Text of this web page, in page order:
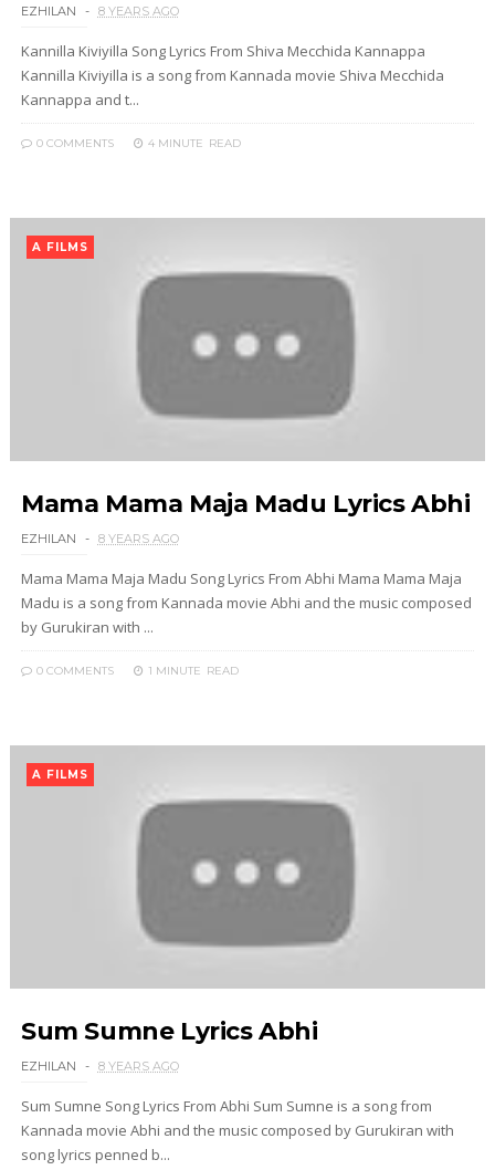
EZHILAN 8 YEARS AGO
Kannilla Kiviyilla Song Lyrics From Shiva Mecchida Kannappa
Kannilla Kiviyilla is a song from Kannada movie Shiva Mecchida
Kannappa and t...
0 COMMENTS 4 MINUTE READ
A FILMS
Mama Mama Maja Madu Lyrics Abhi
EZHILAN 8 YEARS AGO
Mama Mama Maja Madu Song Lyrics From Abhi Mama Mama Maja
Madu is a song from Kannada movie Abhi and the music composed
by Gurukiran with ...
0 COMMENTS 1 MINUTE READ
A FILMS
Sum Sumne Lyrics Abhi
EZHILAN 8 YEARS AGO
Sum Sumne Song Lyrics From Abhi Sum Sumne is a song from
Kannada movie Abhi and the music composed by Gurukiran with
song lyrics penned b...